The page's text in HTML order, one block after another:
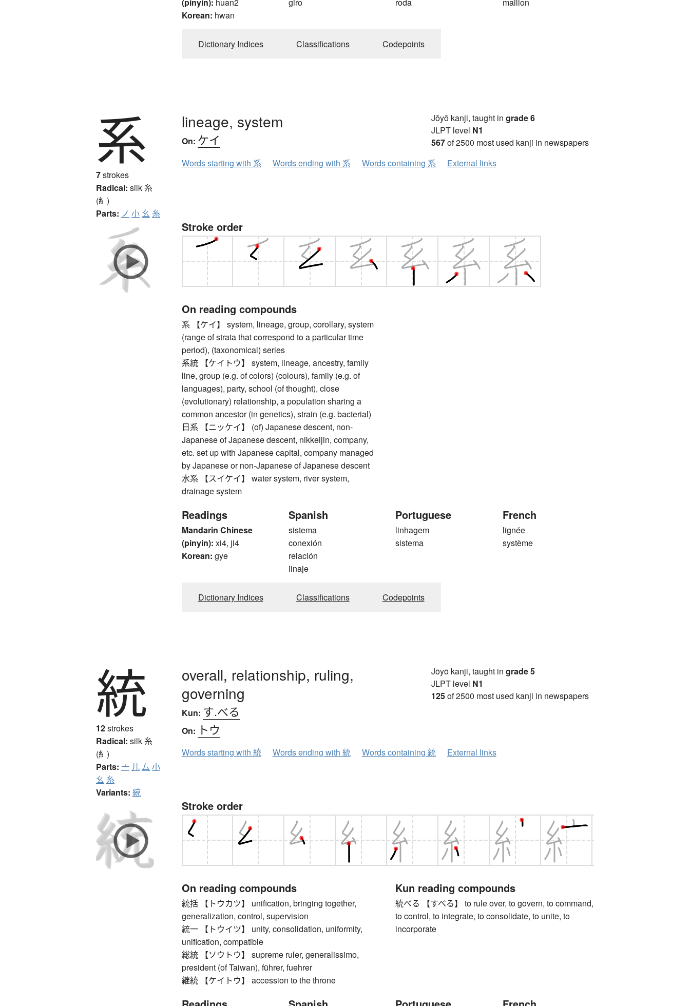
Korean: hwan
Dictionary Indices Classifications Codepoints
系
7strokes
Radical: silk糸
(糹)
Parts: ノ 小 幺 糸
lineage, system
On: ケイ
Jōyō kanji, taught in grade 6
JLPT level N1
567of 2500 most used kanji in newspapers
Words starting with 系
Words ending with 系 Words containing 系 External links
Stroke order
On reading compounds
系 【ケイ】 system, lineage, group, corollary, system
(range of strata that correspond to a particular time
period), (taxonomical) series
系統 【ケイトウ】 system, lineage, ancestry, family
line, group (e.g. of colors) (colours), family (e.g. of
languages), party, school (of thought), close
(evolutionary) relationship, a population sharing a
common ancestor (in genetics), strain (e.g. bacterial)
日系 【ニッケイ】 (of) Japanese descent, non-
Japanese of Japanese descent, nikkeijin, company,
etc. set up with Japanese capital, company managed
by Japanese or non-Japanese of Japanese descent
水系 【スイケイ】 water system, river system,
drainage system
Readings
Mandarin Chinese
(pinyin): xi4, ji4
Korean: gye
Spanish
sistema
conexión
relación
linaje
Portuguese
linhagem
sistema
French
lignée
système
Dictionary Indices Classifications Codepoints
統
12strokes
Radical: silk糸
(糹)
Parts: 亠 儿厶 小
幺 糸
Variants: 綂
overall, relationship, ruling,
governing
Kun: す.べる
On: トウ
Jōyō kanji, taught in grade 5
JLPT level N1
125of 2500 most used kanji in newspapers
Words starting with 統 Words ending with 統 Words containing 統 External links
Stroke order
On reading compounds
統括 【トウカツ】 unification, bringing together,
generalization, control, supervision
統一 【トウイツ】 unity, consolidation, uniformity,
unification, compatible
総統 【ソウトウ】 supreme ruler, generalissimo,
president (of Taiwan), führer, fuehrer
継統 【ケイトウ】 accession to the throne
Kun reading compounds
統べる 【すべる】 to rule over, to govern, to command,
to control, to integrate, to consolidate, to unite, to
incorporate